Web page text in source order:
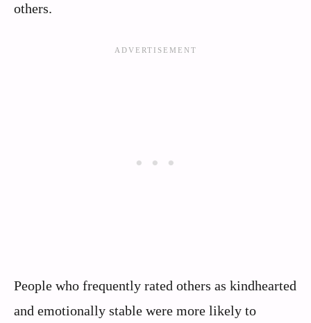
others.
People who frequently rated others as kindhearted
and emotionally stable were more likely to